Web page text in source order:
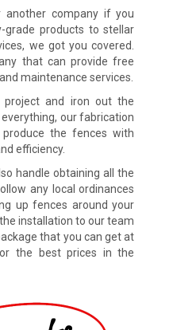
another company if you
grade products to stellar
we got you covered.
that can provide free
maintenance services.
project and iron out the
our fabrication
the fences with
efficiency.
handle obtaining all the
any local ordinances
up fences around your
installation to our team
that you can get at
the best prices in the